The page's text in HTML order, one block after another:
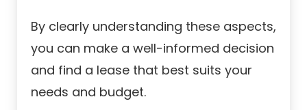
By clearly understanding these aspects,
you can make a well-informed decision
and find a lease that best suits your
needs and budget.